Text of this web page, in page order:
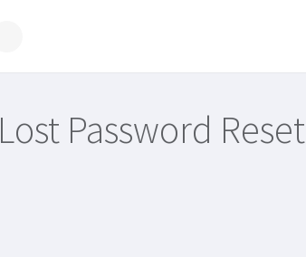
Lost Password Reset